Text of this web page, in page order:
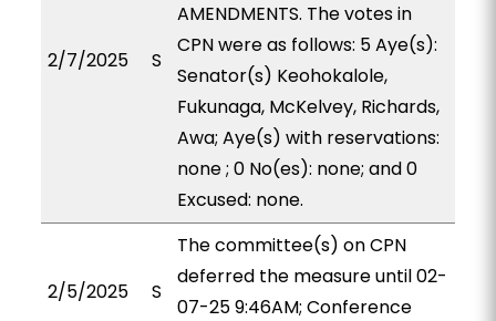
2/7/2025 S
AMENDMENTS. The votes in
CPN were as follows: 5 Aye(s):
Senator(s) Keohokalole,
Fukunaga, McKelvey, Richards,
Awa; Aye(s) with reservations:
none ; 0 No(es): none; and 0
Excused: none.
2/5/2025 S
The committee(s) on CPN
deferred the measure until 02-
07-25 9:46AM; Conference